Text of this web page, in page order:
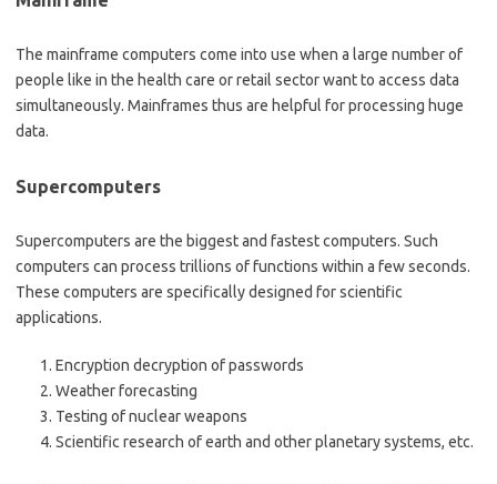
The mainframe computers come into use when a large number of
people like in the health care or retail sector want to access data
simultaneously. Mainframes thus are helpful for processing huge
data.
Supercomputers
Supercomputers are the biggest and fastest computers. Such
computers can process trillions of functions within a few seconds.
These computers are specifically designed for scientific
applications.
Encryption decryption of passwords
Weather forecasting
Testing of nuclear weapons
Scientific research of earth and other planetary systems, etc.